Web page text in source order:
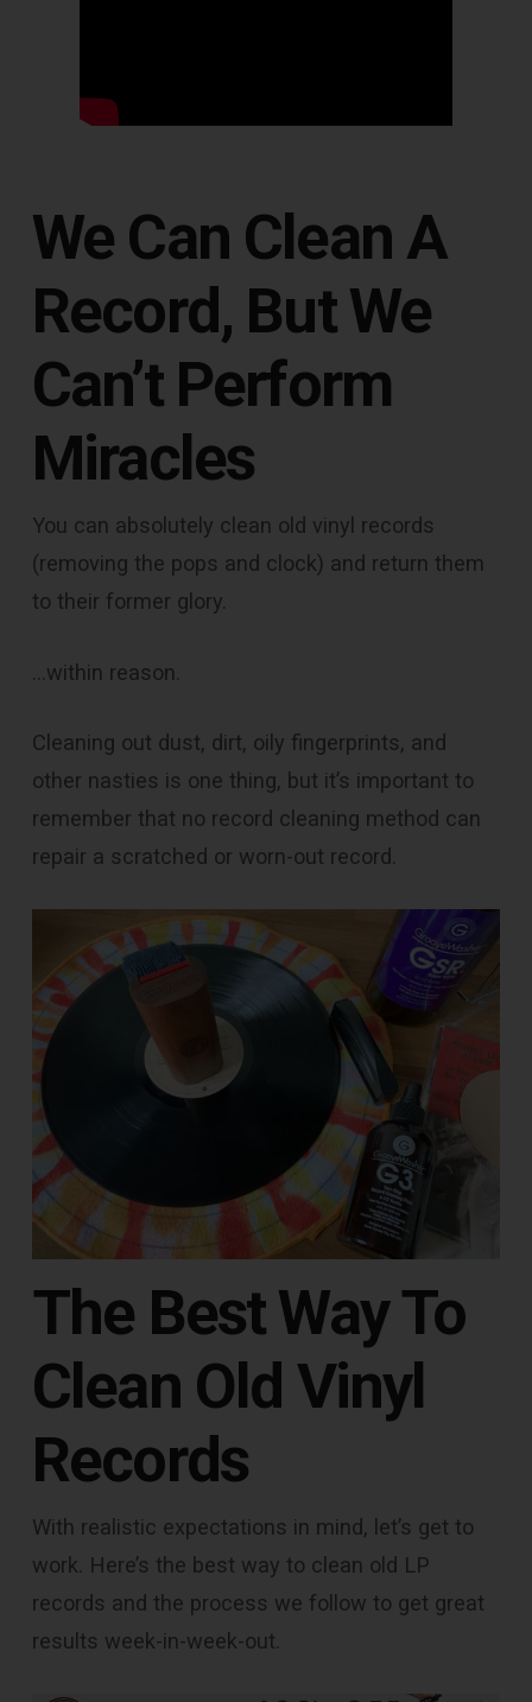
We Can Clean A
Record, But We
Can’t Perform
Miracles
You can absolutely clean old vinyl records
(removing the pops and clock) and return them
to their former glory.
…within reason.
Cleaning out dust, dirt, oily fingerprints, and
other nasties is one thing, but it’s important to
remember that no record cleaning method can
repair a scratched or worn-out record.
The Best Way To
Clean Old Vinyl
Records
With realistic expectations in mind, let’s get to
work. Here’s the best way to clean old LP
records and the process we follow to get great
results week-in-week-out.